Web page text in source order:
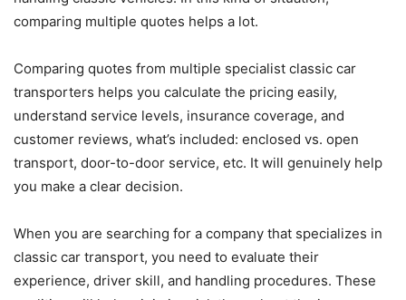
comparing multiple quotes helps a lot.
​Comparing quotes from multiple specialist classic car
transporters helps you calculate the pricing easily,
understand service levels, insurance coverage, and
customer reviews, what’s included: enclosed vs. open
transport, door-to-door service, etc. It will genuinely help
you make a clear decision.
When you are searching for a company that specializes in
classic car transport, you need to evaluate their
experience, driver skill, and handling procedures. These